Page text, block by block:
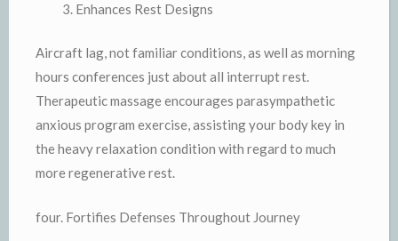
Enhances Rest Designs
Aircraft lag, not familiar conditions, as well as morning
hours conferences just about all interrupt rest.
Therapeutic massage encourages parasympathetic
anxious program exercise, assisting your body key in
the heavy relaxation condition with regard to much
more regenerative rest.
four. Fortifies Defenses Throughout Journey